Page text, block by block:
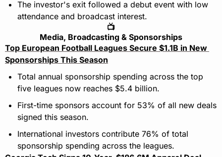
The investor's exit followed a debut event with low
attendance and broadcast interest.
📺
Media, Broadcasting & Sponsorships
Top European Football Leagues Secure $1.1B in New
Sponsorships This Season
Total annual sponsorship spending across the top
five leagues now reaches $5.4 billion.
First-time sponsors account for 53% of all new deals
signed this season.
International investors contribute 76% of total
sponsorship spending across the leagues.